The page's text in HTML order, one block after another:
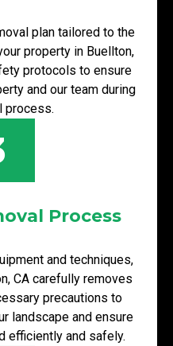
plan tailored to the
property in Buellton,
protocols to ensure
and our team during
process.
Process
and techniques,
CA carefully removes
precautions to
landscape and ensure
efficiently and safely.